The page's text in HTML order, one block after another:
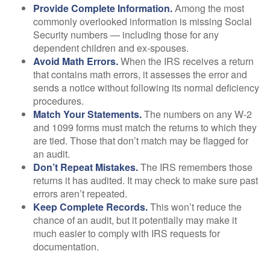
Provide Complete Information.Among the most
commonly overlooked information is missing Social
Security numbers — including those for any
dependent children and ex-spouses.
Avoid Math Errors.When the IRS receives a return
that contains math errors, it assesses the error and
sends a notice without following its normal deficiency
procedures.
Match Your Statements.The numbers on any W-2
and 1099 forms must match the returns to which they
are tied. Those that don’t match may be flagged for
an audit.
Don’t Repeat Mistakes.The IRS remembers those
returns it has audited. It may check to make sure past
errors aren’t repeated.
Keep Complete Records.This won’t reduce the
chance of an audit, but it potentially may make it
much easier to comply with IRS requests for
documentation.